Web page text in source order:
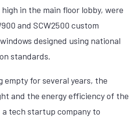
in the main floor lobby, were
and SCW2500 custom
designed using national
standards.
empty for several years, the
and the energy efficiency of the
tech startup company to